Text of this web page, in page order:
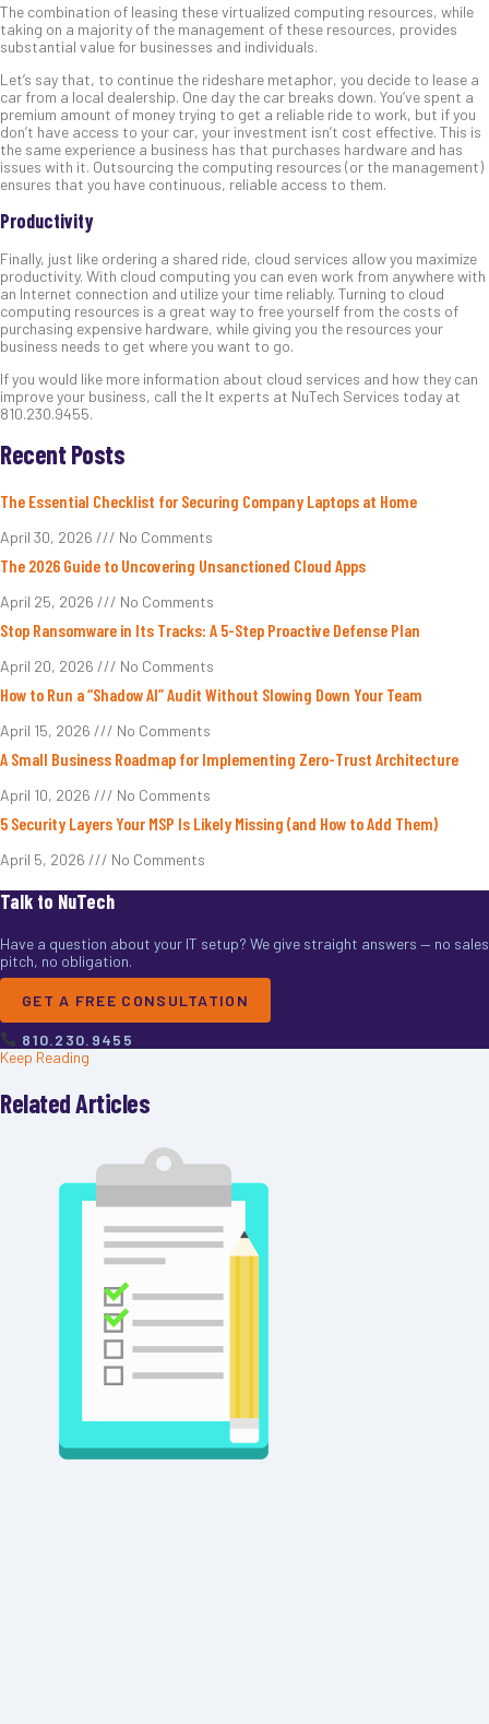
The combination of leasing these virtualized computing resources, while
taking on a majority of the management of these resources, provides
substantial value for businesses and individuals.
Let’s say that, to continue the rideshare metaphor, you decide to lease a
car from a local dealership. One day the car breaks down. You’ve spent a
premium amount of money trying to get a reliable ride to work, but if you
don’t have access to your car, your investment isn’t cost effective. This is
the same experience a business has that purchases hardware and has
issues with it. Outsourcing the computing resources (or the management)
ensures that you have continuous, reliable access to them.
Productivity
Finally, just like ordering a shared ride, cloud services allow you maximize
productivity. With cloud computing you can even work from anywhere with
an Internet connection and utilize your time reliably. Turning to cloud
computing resources is a great way to free yourself from the costs of
purchasing expensive hardware, while giving you the resources your
business needs to get where you want to go.
If you would like more information about cloud services and how they can
improve your business, call the It experts at NuTech Services today at
810.230.9455.
Recent Posts
The Essential Checklist for Securing Company Laptops at Home
April 30, 2026 No Comments
The 2026 Guide to Uncovering Unsanctioned Cloud Apps
April 25, 2026 No Comments
Stop Ransomware in Its Tracks: A 5-Step Proactive Defense Plan
April 20, 2026 No Comments
How to Run a “Shadow AI” Audit Without Slowing Down Your Team
April 15, 2026 No Comments
A Small Business Roadmap for Implementing Zero-Trust Architecture
April 10, 2026 No Comments
5 Security Layers Your MSP Is Likely Missing (and How to Add Them)
April 5, 2026 No Comments
Talk to NuTech
Have a question about your IT setup? We give straight answers — no sales
pitch, no obligation.
GET A FREE CONSULTATION
810.230.9455
Keep Reading
Related Articles